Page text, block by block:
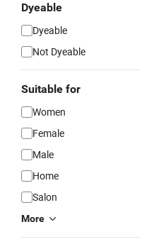
Dyeable
Dyeable
Not Dyeable
Suitable for
Women
Female
Male
Home
Salon
More